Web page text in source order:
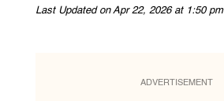
Last Updated on Apr 22, 2026 at 1:50 pm
ADVERTISEMENT